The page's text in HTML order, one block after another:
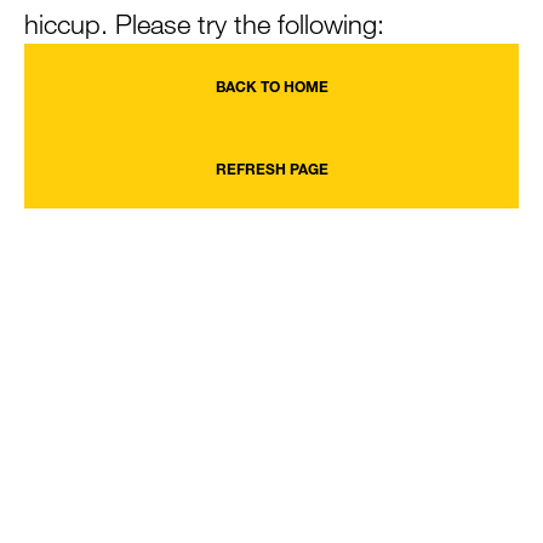
hiccup. Please try the following:
BACK TO HOME
REFRESH PAGE